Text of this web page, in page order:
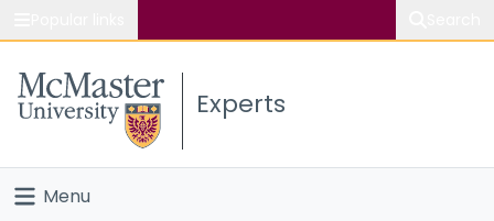
Study
Connect
Experts
Menu